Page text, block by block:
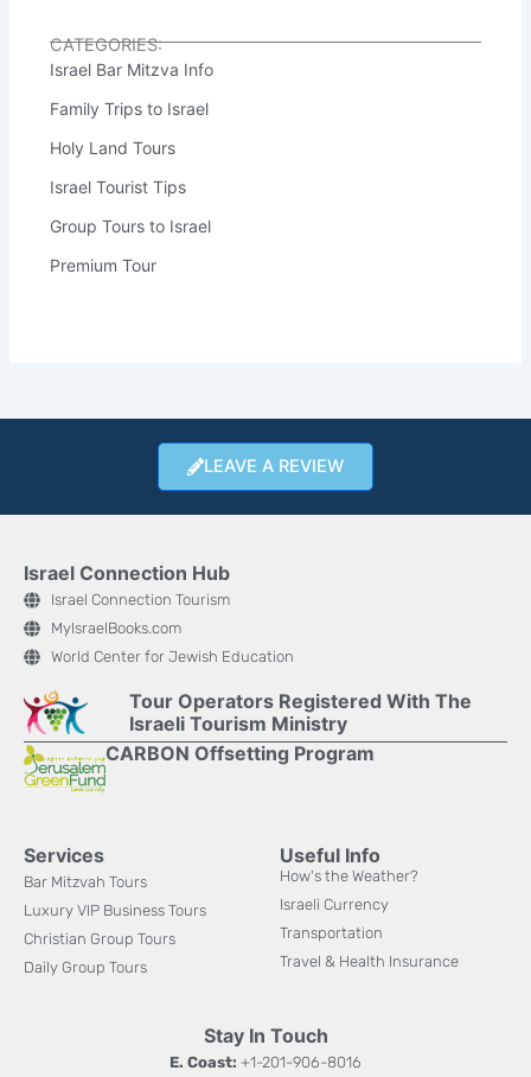
CATEGORIES:
Israel Bar Mitzva Info
Family Trips to Israel
Holy Land Tours
Israel Tourist Tips
Group Tours to Israel
Premium Tour
LEAVE A REVIEW
Israel Connection Hub
Israel Connection Tourism
MyIsraelBooks.com
World Center for Jewish Education
Tour Operators Registered With The
Israeli Tourism Ministry
CARBON Offsetting Program
Services
Bar Mitzvah Tours
Luxury VIP Business Tours
Christian Group Tours
Daily Group Tours
Useful Info
How's the Weather?
Israeli Currency
Transportation
Travel & Health Insurance
Stay In Touch
E. Coast: +1-201-906-8016